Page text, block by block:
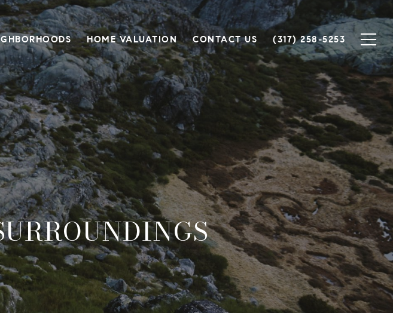
HOME VALUATION CONTACT US (317) 258-5253